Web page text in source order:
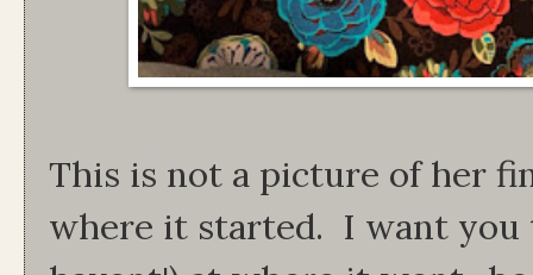
This is not a picture of her
where it started. I want you